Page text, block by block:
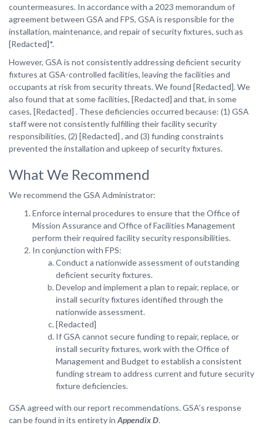
countermeasures. In accordance with a 2023 memorandum of
agreement between GSA and FPS, GSA is responsible for the
installation, maintenance, and repair of security fixtures, such as
[Redacted]*.
However, GSA is not consistently addressing deficient security
fixtures at GSA-controlled facilities, leaving the facilities and
occupants at risk from security threats. We found [Redacted]. We
also found that at some facilities, [Redacted] and that, in some
cases, [Redacted] . These deficiencies occurred because: (1) GSA
staff were not consistently fulfilling their facility security
responsibilities, (2) [Redacted] , and (3) funding constraints
prevented the installation and upkeep of security fixtures.
What We Recommend
We recommend the GSA Administrator:
Enforce internal procedures to ensure that the Office of
Mission Assurance and Office of Facilities Management
perform their required facility security responsibilities.
In conjunction with FPS:
Conduct a nationwide assessment of outstanding
deficient security fixtures.
Develop and implement a plan to repair, replace, or
install security fixtures identified through the
nationwide assessment.
[Redacted]
If GSA cannot secure funding to repair, replace, or
install security fixtures, work with the Office of
Management and Budget to establish a consistent
funding stream to address current and future security
fixture deficiencies.
GSA agreed with our report recommendations. GSA’s response
can be found in its entirety in Appendix D.